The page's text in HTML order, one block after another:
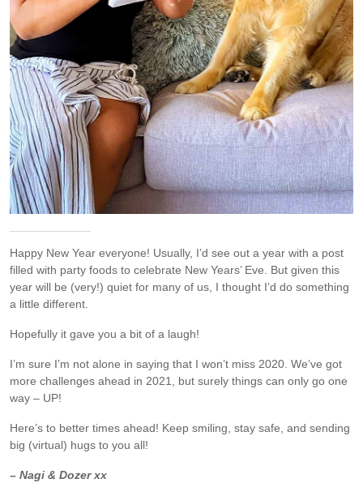
Happy New Year everyone! Usually, I’d see out a year with a post
filled with party foods to celebrate New Years’ Eve. But given this
year will be (very!) quiet for many of us, I thought I’d do something
a little different.
Hopefully it gave you a bit of a laugh!
I’m sure I’m not alone in saying that I won’t miss 2020. We’ve got
more challenges ahead in 2021, but surely things can only go one
way – UP!
Here’s to better times ahead! Keep smiling, stay safe, and sending
big (virtual) hugs to you all!
– Nagi & Dozer xx